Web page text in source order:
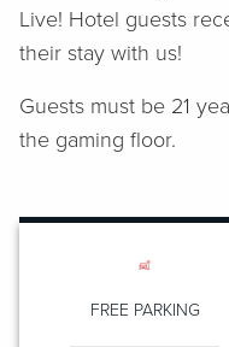
Live! Hotel guests
their stay with us!
Guests must be 21
the gaming floor.
FREE PARKING